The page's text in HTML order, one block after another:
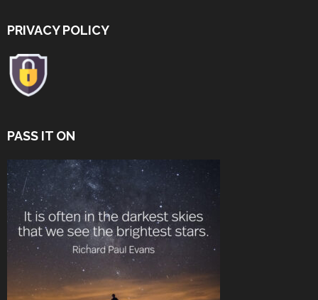
PRIVACY POLICY
PASS IT ON